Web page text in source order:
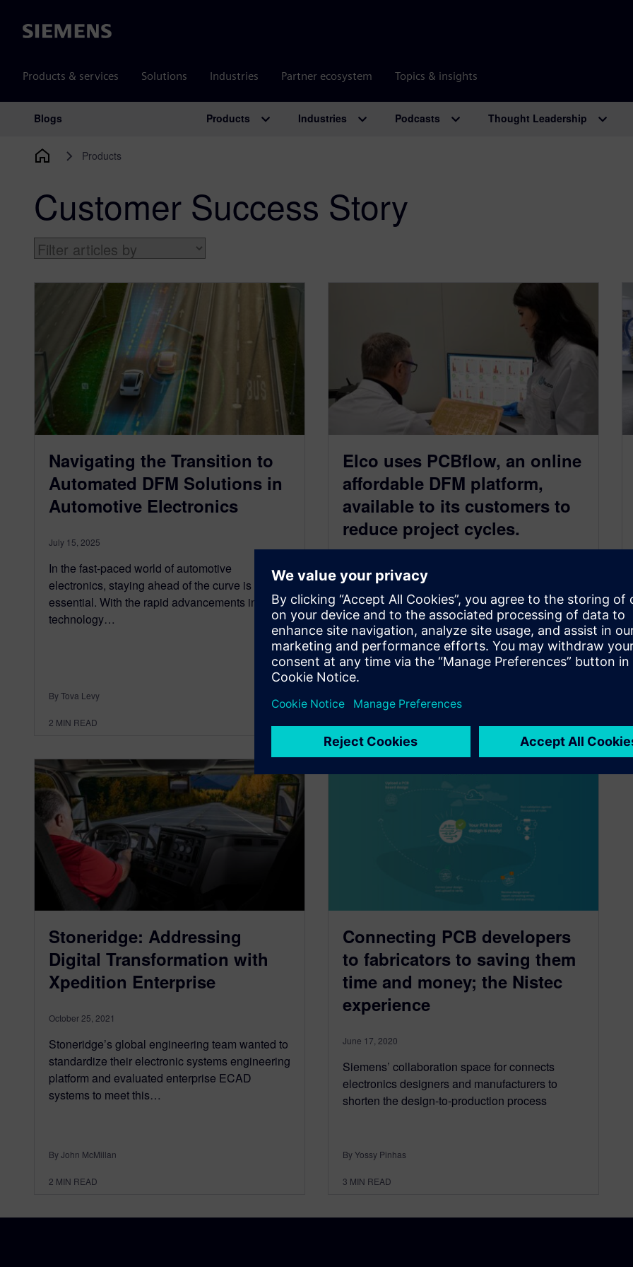
Siemens
Products & services Solutions Industries Partner ecosystem Topics & insights
Main Navigation
Blogs Products Industries Podcasts Thought Leadership
Products
Customer Success Story
Navigating the Transition to
Automated DFM Solutions in
Automotive Electronics
July 15, 2025
In the fast-paced world of automotive
electronics, staying ahead of the curve is
essential. With the rapid advancements in
technology…
By Tova Levy
2 MIN READ
Elco uses PCBflow, an online
affordable DFM platform,
available to its customers to
reduce project cycles.
Elco makes PCBflow available to customers as
a tool to accelerate project lifecycle and allow
designers and manufacturers to move…
Stoneridge: Addressing
Digital Transformation with
Xpedition Enterprise
October 25, 2021
Stoneridge’s global engineering team wanted to
standardize their electronic systems engineering
platform and evaluated enterprise ECAD
systems to meet this…
By John McMillan
2 MIN READ
Connecting PCB developers
to fabricators to saving them
time and money; the Nistec
experience
June 17, 2020
Siemens’ collaboration space for connects
electronics designers and manufacturers to
shorten the design-to-production process
By Yossy Pinhas
3 MIN READ